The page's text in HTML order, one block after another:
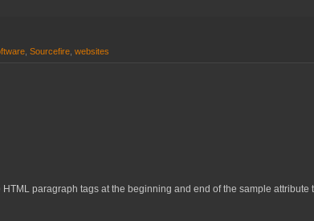
Sourcefire websites
paragraph tags at the beginning and end of the sample